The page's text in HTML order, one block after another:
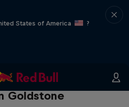
States of America
?
for Milliseconds:
Goldstone